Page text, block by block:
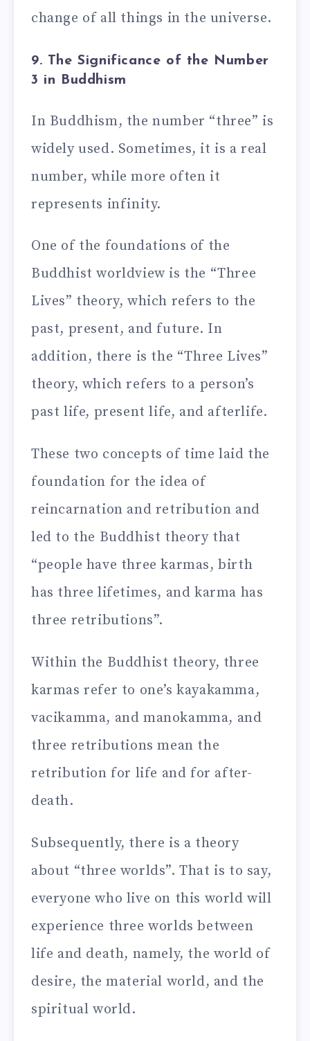
change of all things in the universe.
9. The Significance of the Number
3 in Buddhism
In Buddhism, the number “three” is
widely used. Sometimes, it is a real
number, while more often it
represents infinity.
One of the foundations of the
Buddhist worldview is the “Three
Lives” theory, which refers to the
past, present, and future. In
addition, there is the “Three Lives”
theory, which refers to a person’s
past life, present life, and afterlife.
These two concepts of time laid the
foundation for the idea of
reincarnation and retribution and
led to the Buddhist theory that
“people have three karmas, birth
has three lifetimes, and karma has
three retributions”.
Within the Buddhist theory, three
karmas refer to one’s kayakamma,
vacikamma, and manokamma, and
three retributions mean the
retribution for life and for after-
death.
Subsequently, there is a theory
about “three worlds”. That is to say,
everyone who live on this world will
experience three worlds between
life and death, namely, the world of
desire, the material world, and the
spiritual world.